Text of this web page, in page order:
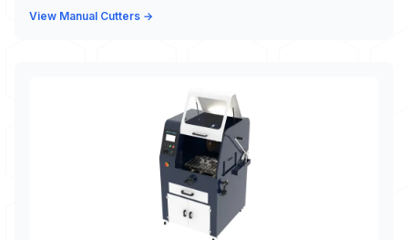
View Manual Cutters →